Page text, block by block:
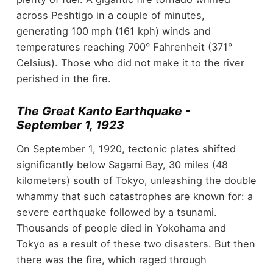
across Peshtigo in a couple of minutes,
generating 100 mph (161 kph) winds and
temperatures reaching 700° Fahrenheit (371°
Celsius). Those who did not make it to the river
perished in the fire.
The Great Kanto Earthquake -
September 1, 1923
On September 1, 1920, tectonic plates shifted
significantly below Sagami Bay, 30 miles (48
kilometers) south of Tokyo, unleashing the double
whammy that such catastrophes are known for: a
severe earthquake followed by a tsunami.
Thousands of people died in Yokohama and
Tokyo as a result of these two disasters. But then
there was the fire, which raged through